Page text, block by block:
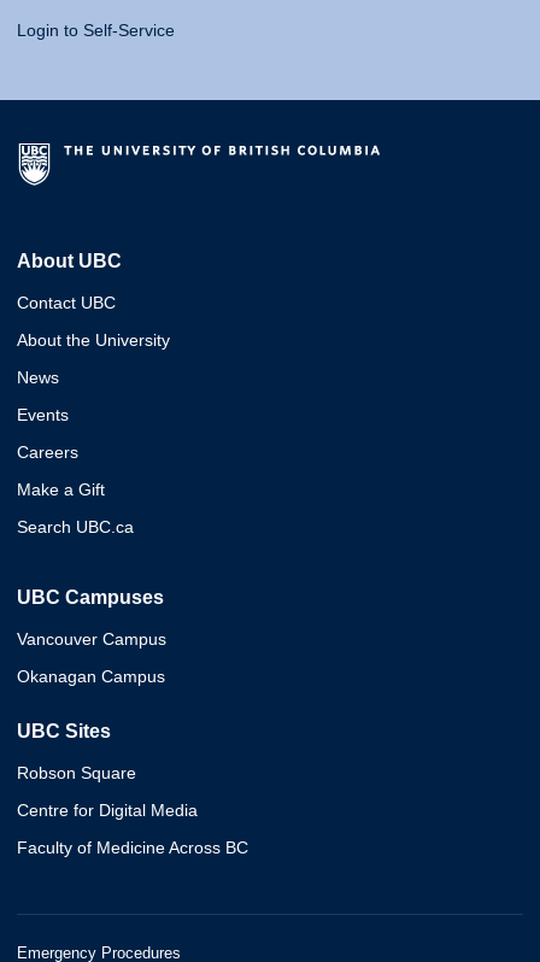
Login to Self-Service
About UBC
Contact UBC
About the University
News
Events
Careers
Make a Gift
Search UBC.ca
UBC Campuses
Vancouver Campus
Okanagan Campus
UBC Sites
Robson Square
Centre for Digital Media
Faculty of Medicine Across BC
Emergency Procedures